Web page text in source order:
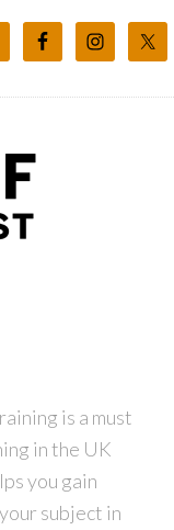
is a must
in the UK
you gain
subject in